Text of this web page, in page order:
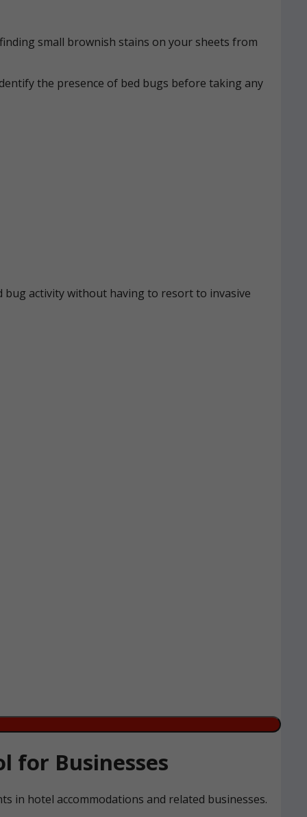
small brownish stains on your sheets from
the presence of bed bugs before taking any
bug activity without having to resort to invasive
for Businesses
in hotel accommodations and related businesses.